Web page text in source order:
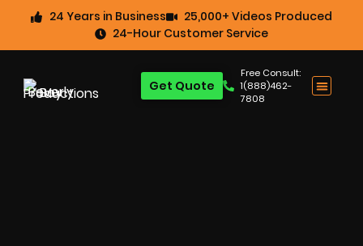
24 Years in Business
25,000+ Videos Produced
24-Hour Customer Service
Free Consult:
1(888)462-
7808
Get Quote